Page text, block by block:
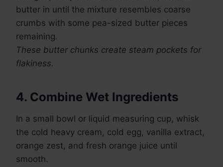
butter in until the mixture resembles coarse
crumbs with some pea-sized butter pieces
remaining.
These butter chunks create steam pockets for
flakiness.
4. Combine Wet Ingredients
In a small bowl or liquid measuring cup, whisk
the cold heavy cream, cold egg, vanilla extract,
orange zest, and fresh orange juice until
smooth.